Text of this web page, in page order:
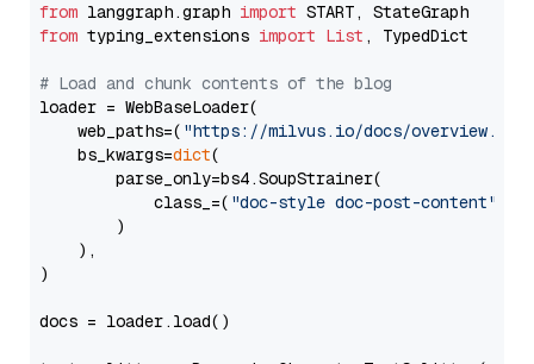
from langgraph.graph import
from typing_extensions import List , TypedDict
# Load and chunk contents of the blog
loader = WebBaseLoader(
    web_paths=(
"https://milvus.io/docs/overview.md"
    bs_kwargs=
dict(
        parse_only=bs4.SoupStrainer(
            class_=(
"doc-style doc-post-content"
        )
    ),
)
docs = loader.load()